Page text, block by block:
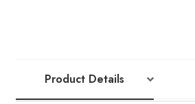
Product Details